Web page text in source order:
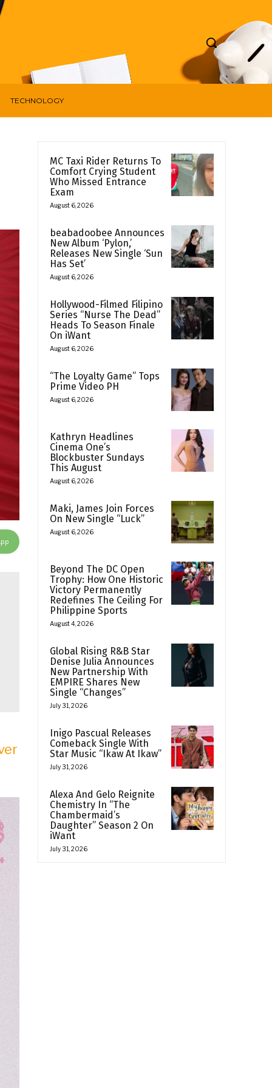
TECHNOLOGY
MC Taxi Rider Returns To
Comfort Crying Student
Who Missed Entrance
Exam
August 6, 2026
beabadoobee Announces
New Album ‘Pylon,’
Releases New Single ‘Sun
Has Set’
August 6, 2026
Hollywood-Filmed Filipino
Series “Nurse The Dead”
Heads To Season Finale
On iWant
August 6, 2026
“The Loyalty Game” Tops
Prime Video PH
August 6, 2026
Kathryn Headlines
Cinema One’s
Blockbuster Sundays
This August
August 6, 2026
Maki, James Join Forces
On New Single “Luck”
August 6, 2026
Beyond The DC Open
Trophy: How One Historic
Victory Permanently
Redefines The Ceiling For
Philippine Sports
August 4, 2026
Global Rising R&B Star
Denise Julia Announces
New Partnership With
EMPIRE Shares New
Single “Changes”
July 31, 2026
Inigo Pascual Releases
Comeback Single With
Star Music “Ikaw At Ikaw”
July 31, 2026
Alexa And Gelo Reignite
Chemistry In “The
Chambermaid’s
Daughter” Season 2 On
iWant
July 31, 2026